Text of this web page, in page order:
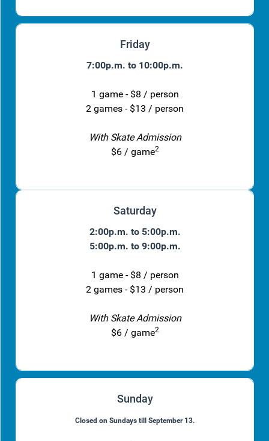
Friday
7:00p.m. to 10:00p.m.
1 game - $8 / person
2 games - $13 / person
With Skate Admission
$6 / game2
Saturday
2:00p.m. to 5:00p.m.
5:00p.m. to 9:00p.m.
1 game - $8 / person
2 games - $13 / person
With Skate Admission
$6 / game2
Sunday
Closed on Sundays till September 13.